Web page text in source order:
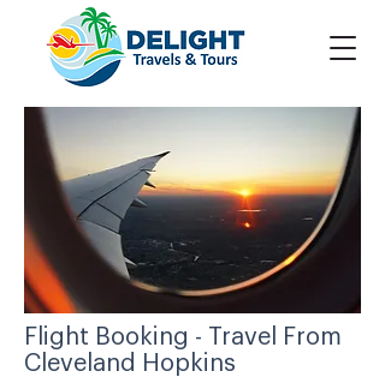
Flight Booking - Travel From
Cleveland Hopkins